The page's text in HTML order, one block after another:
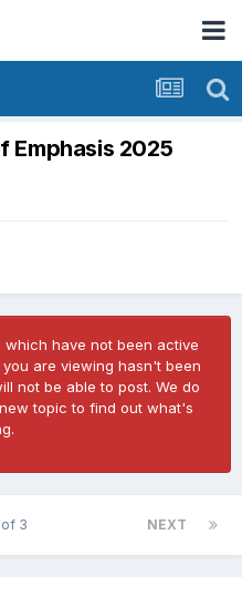
Emphasis 2025
which have not been active
are viewing hasn't been
not be able to post. We do
topic to find out what's
NEXT
3